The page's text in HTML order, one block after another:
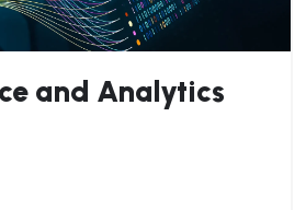
and Analytics